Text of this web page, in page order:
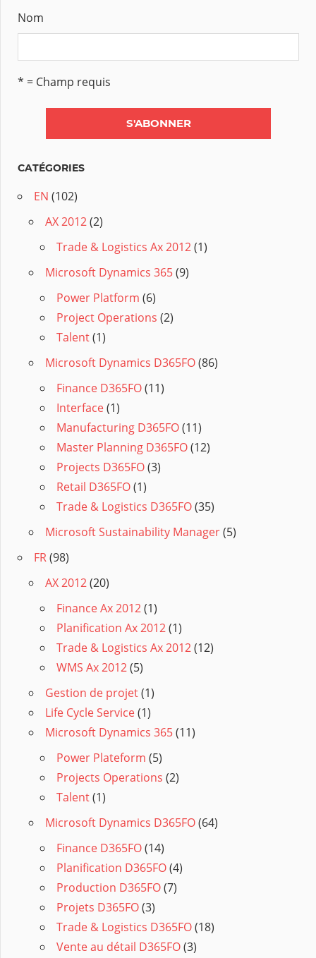
Nom
* = Champ requis
CATÉGORIES
EN (102)
AX 2012(2)
Trade & Logistics Ax 2012(1)
Microsoft Dynamics 365(9)
Power Platform (6)
Project Operations (2)
Talent(1)
Microsoft Dynamics D365FO(86)
Finance D365FO(11)
Interface(1)
Manufacturing D365FO(11)
Master Planning D365FO(12)
Projects D365FO(3)
Retail D365FO(1)
Trade & Logistics D365FO(35)
Microsoft Sustainability Manager(5)
FR(98)
AX 2012(20)
Finance Ax 2012(1)
Planification Ax 2012(1)
Trade & Logistics Ax 2012(12)
WMS Ax 2012(5)
Gestion de projet(1)
Life Cycle Service(1)
Microsoft Dynamics 365(11)
Power Plateform (5)
Projects Operations (2)
Talent(1)
Microsoft Dynamics D365FO(64)
Finance D365FO(14)
Planification D365FO(4)
Production D365FO(7)
Projets D365FO(3)
Trade & Logistics D365FO(18)
Vente au détail D365FO(3)